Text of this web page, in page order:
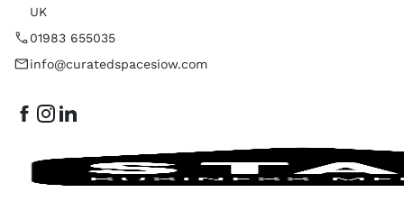
UK
01983 655035
info@curatedspacesiow.com